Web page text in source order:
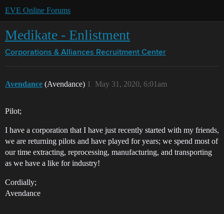
EVE Online Forums
Medikate - Enlistment
Corporations & Alliances Recruitment Center
Avendance (Avendance) May 31, 2020, 6:01am
1
Pilot;
I have a corporation that I have just recently started with my friends,
we are returning pilots and have played for years; we spend most of
our time extracting, reprocessing, manufacturing, and transporting
as we have a like for industry!
Cordially;
Avendance